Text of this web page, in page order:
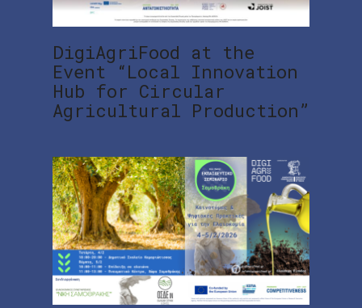
DigiAgriFood at the
Event “Local Innovation
Hub for Circular
Agricultural Production”